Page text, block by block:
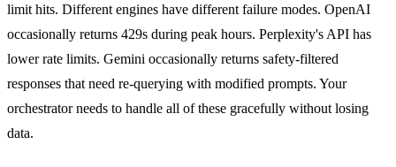
limit hits. Different engines have different failure modes. OpenAI
occasionally returns 429s during peak hours. Perplexity's API has
lower rate limits. Gemini occasionally returns safety-filtered
responses that need re-querying with modified prompts. Your
orchestrator needs to handle all of these gracefully without losing
data.